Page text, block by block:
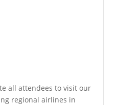
all attendees to visit our
regional airlines in